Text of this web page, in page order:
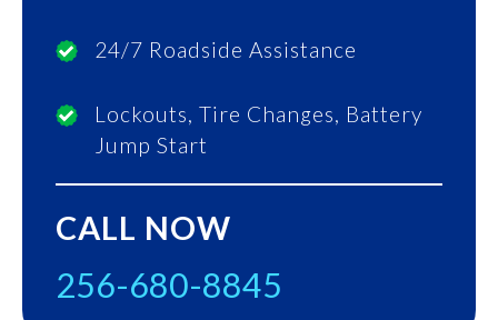
24/7 Roadside Assistance
Lockouts, Tire Changes, Battery
Jump Start
CALL NOW
256-680-8845